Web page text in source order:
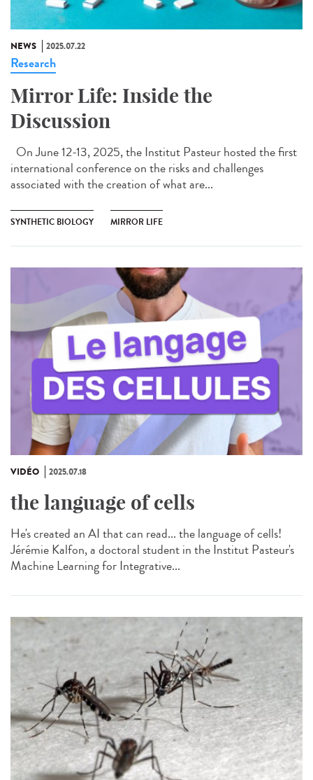
NEWS 2025.07.22
Research
Mirror Life: Inside the
Discussion
On June 12-13, 2025, the Institut Pasteur hosted the first
international conference on the risks and challenges
associated with the creation of what are...
SYNTHETIC BIOLOGY MIRROR LIFE
VIDÉO 2025.07.18
the language of cells
He's created an AI that can read... the language of cells!
Jérémie Kalfon, a doctoral student in the Institut Pasteur's
Machine Learning for Integrative...